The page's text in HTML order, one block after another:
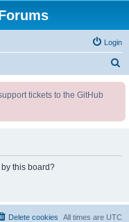
Login
tickets to the GitHub
this board?
All times are UTC
Delete cookies